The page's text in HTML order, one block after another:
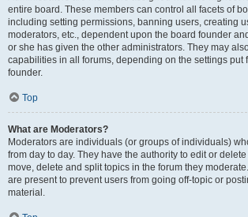
entire board. These members can control all facets of
including setting permissions, banning users, creating
moderators, etc., dependent upon the board founder
or she has given the other administrators. They may
capabilities in all forums, depending on the settings put
founder.
Top
What are Moderators?
Moderators are individuals (or groups of individuals)
from day to day. They have the authority to edit or
move, delete and split topics in the forum they
are present to prevent users from going off-topic or
material.